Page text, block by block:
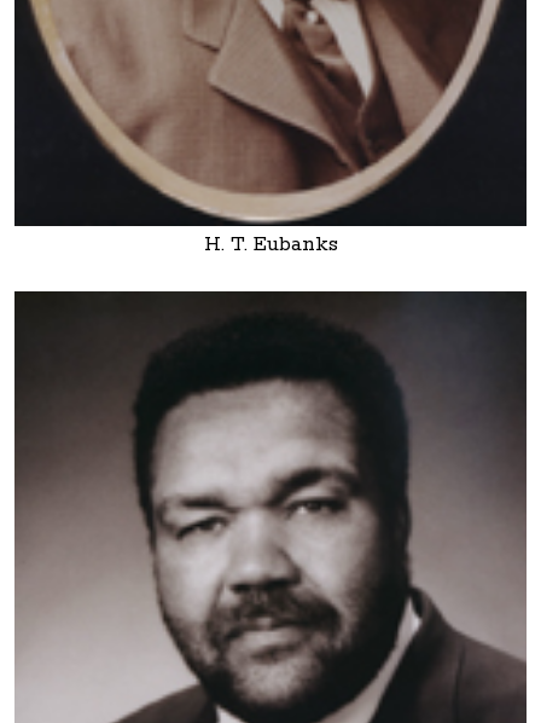
H. T. Eubanks